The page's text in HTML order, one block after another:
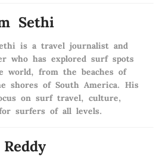
Sethi
is a travel journalist and
who has explored surf spots
world, from the beaches of
shores of South America. His
on surf travel, culture,
surfers of all levels.